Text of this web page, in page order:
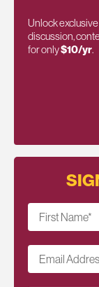
Unlock
discussion,
for only$10/yr.
First Name*
Email